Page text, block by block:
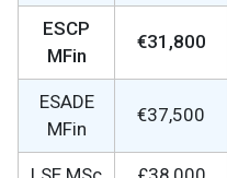
ESCP
MFin
€31,800
ESADE
MFin
€37,500